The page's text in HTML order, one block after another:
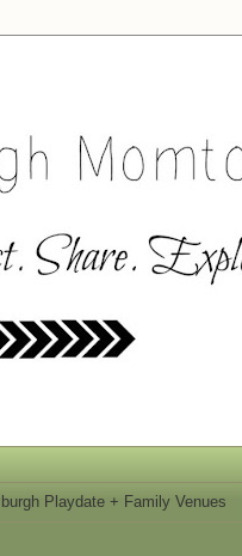
Playdate + Family Venues